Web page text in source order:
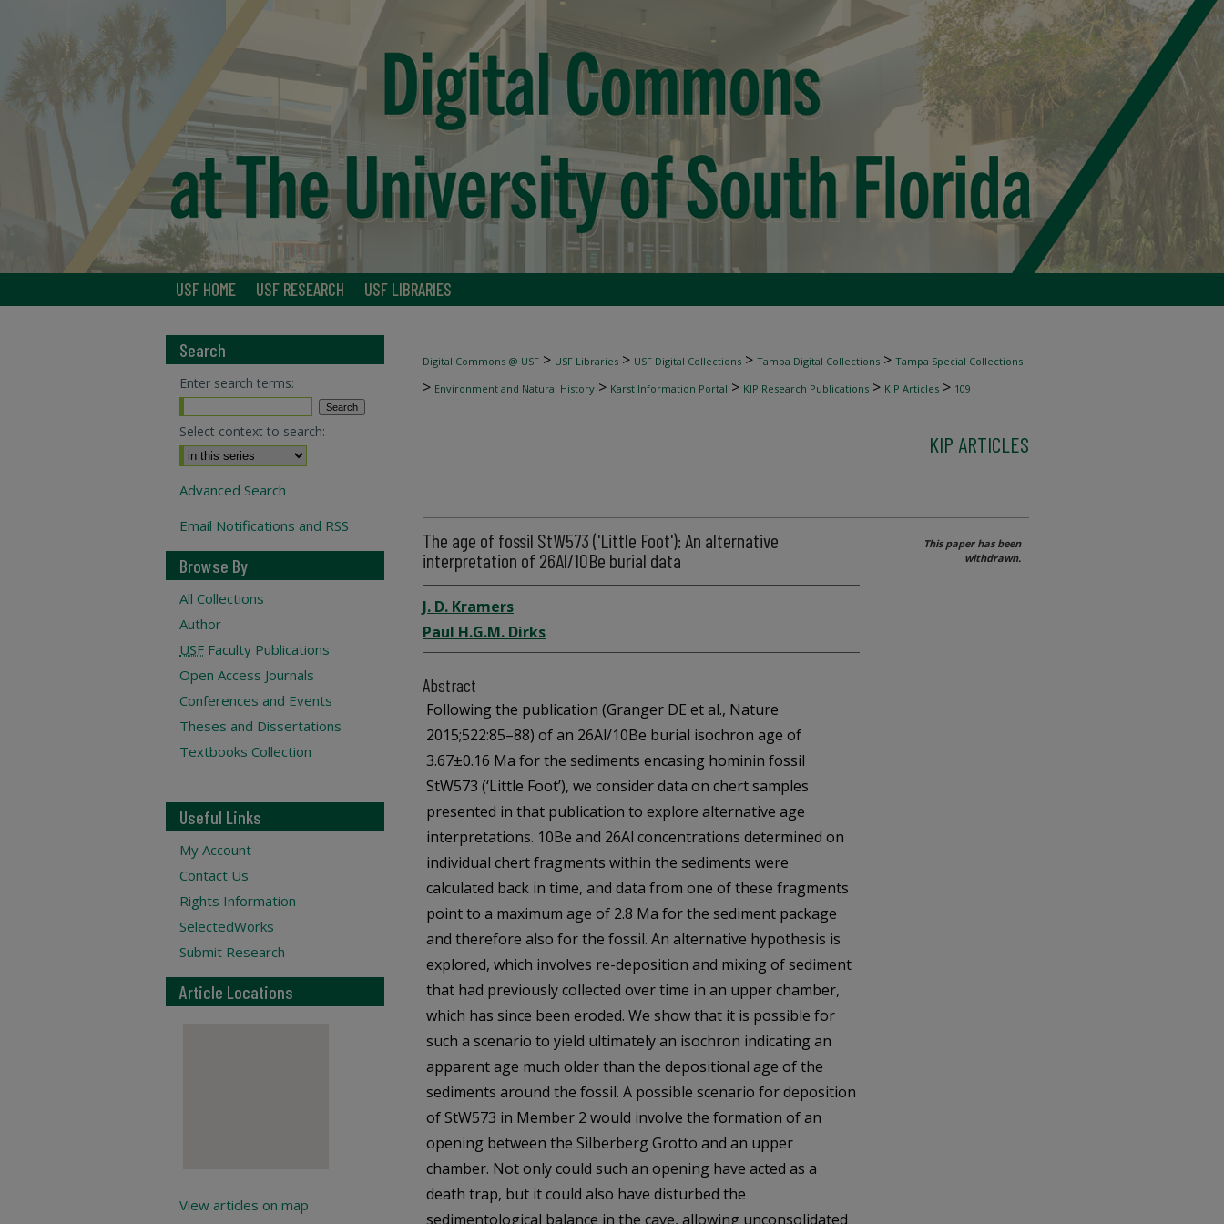
USF HOME USF RESEARCH USF LIBRARIES
Digital Commons @ USF > USF Libraries > USF Digital Collections > Tampa Digital Collections > Tampa Special Collections
> Environment and Natural History > Karst Information Portal > KIP Research Publications > KIP Articles > 109
KIP ARTICLES
The age of fossil StW573 ('Little Foot'): An alternative
interpretation of 26Al/10Be burial data
J. D. Kramers
Paul H.G.M. Dirks
Abstract
Following the publication (Granger DE et al., Nature
2015;522:85–88) of an 26Al/10Be burial isochron age of
3.67±0.16 Ma for the sediments encasing hominin fossil
StW573 (‘Little Foot’), we consider data on chert samples
presented in that publication to explore alternative age
interpretations. 10Be and 26Al concentrations determined on
individual chert fragments within the sediments were
calculated back in time, and data from one of these fragments
point to a maximum age of 2.8 Ma for the sediment package
and therefore also for the fossil. An alternative hypothesis is
explored, which involves re-deposition and mixing of sediment
that had previously collected over time in an upper chamber,
which has since been eroded. We show that it is possible for
such a scenario to yield ultimately an isochron indicating an
apparent age much older than the depositional age of the
sediments around the fossil. A possible scenario for deposition
of StW573 in Member 2 would involve the formation of an
opening between the Silberberg Grotto and an upper
chamber. Not only could such an opening have acted as a
death trap, but it could also have disturbed the
sedimentological balance in the cave, allowing unconsolidated
This paper has been
withdrawn.
Search
Enter search terms:
Select context to search:
Advanced Search
Email Notifications and RSS
Browse By
All Collections
Author
USF Faculty Publications
Open Access Journals
Conferences and Events
Theses and Dissertations
Textbooks Collection
Useful Links
My Account
Contact Us
Rights Information
SelectedWorks
Submit Research
Article Locations
View articles on map